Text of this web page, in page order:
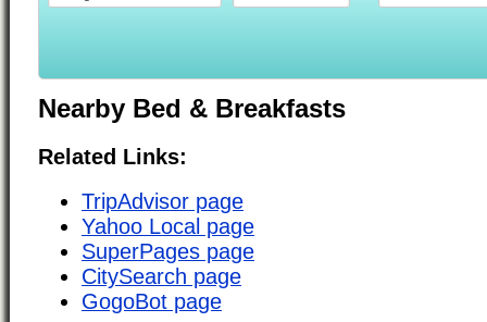
Nearby Bed & Breakfasts
Related Links:
TripAdvisor page
Yahoo Local page
SuperPages page
CitySearch page
GogoBot page